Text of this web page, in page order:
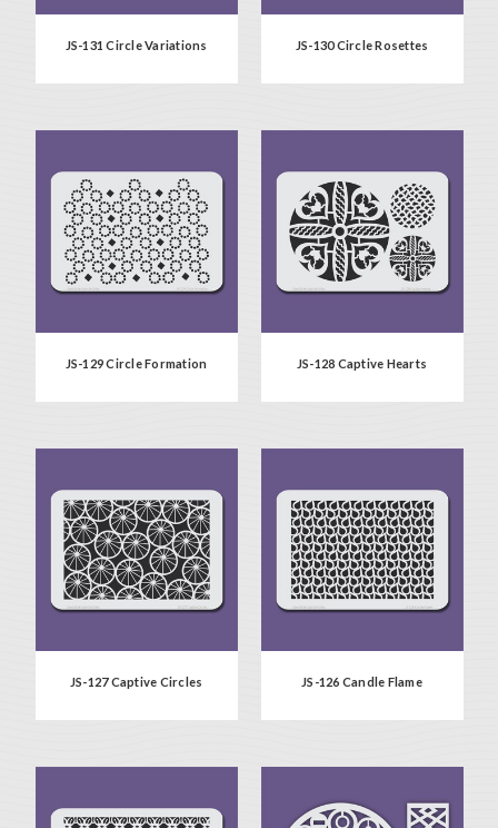
JS-131 Circle Variations JS-130 Circle Rosettes
JS-129 Circle Formation JS-128 Captive Hearts
JS-127 Captive Circles JS-126 Candle Flame